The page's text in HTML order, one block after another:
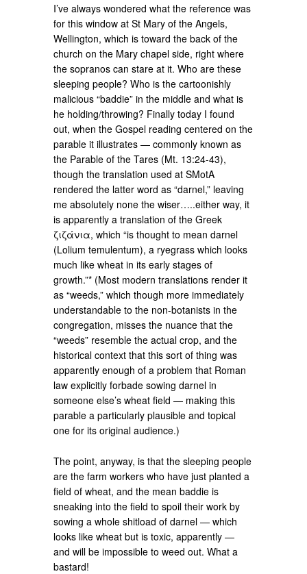
I’ve always wondered what the reference was
for this window at St Mary of the Angels,
Wellington, which is toward the back of the
church on the Mary chapel side, right where
the sopranos can stare at it. Who are these
sleeping people? Who is the cartoonishly
malicious “baddie” in the middle and what is
he holding/throwing? Finally today I found
out, when the Gospel reading centered on the
parable it illustrates — commonly known as
the Parable of the Tares (Mt. 13:24-43),
though the translation used at SMotA
rendered the latter word as “darnel,” leaving
me absolutely none the wiser…..either way, it
is apparently a translation of the Greek
ζιζάνια, which “is thought to mean darnel
(Lolium temulentum), a ryegrass which looks
much like wheat in its early stages of
growth.”* (Most modern translations render it
as “weeds,” which though more immediately
understandable to the non-botanists in the
congregation, misses the nuance that the
“weeds” resemble the actual crop, and the
historical context that this sort of thing was
apparently enough of a problem that Roman
law explicitly forbade sowing darnel in
someone else’s wheat field — making this
parable a particularly plausible and topical
one for its original audience.)
The point, anyway, is that the sleeping people
are the farm workers who have just planted a
field of wheat, and the mean baddie is
sneaking into the field to spoil their work by
sowing a whole shitload of darnel — which
looks like wheat but is toxic, apparently —
and will be impossible to weed out. What a
bastard!